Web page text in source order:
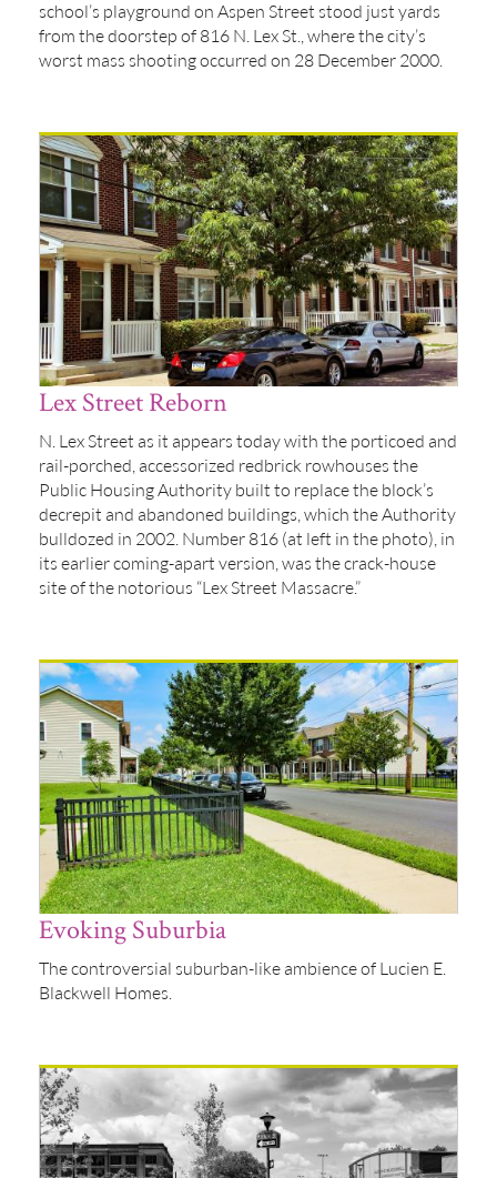
school’s playground on Aspen Street stood just yards
from the doorstep of 816 N. Lex St., where the city’s
worst mass shooting occurred on 28 December 2000.
Lex Street Reborn
N. Lex Street as it appears today with the porticoed and
rail-porched, accessorized redbrick rowhouses the
Public Housing Authority built to replace the block’s
decrepit and abandoned buildings, which the Authority
bulldozed in 2002. Number 816 (at left in the photo), in
its earlier coming-apart version, was the crack-house
site of the notorious “Lex Street Massacre.”
Evoking Suburbia
The controversial suburban-like ambience of Lucien E.
Blackwell Homes.